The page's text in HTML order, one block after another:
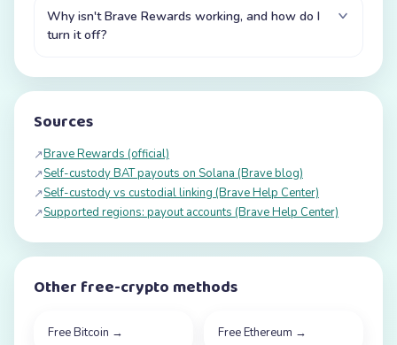
Why isn't Brave Rewards working, and how do I
turn it off?
Sources
↗Brave Rewards (official)
↗Self-custody BAT payouts on Solana (Brave blog)
↗Self-custody vs custodial linking (Brave Help Center)
↗Supported regions: payout accounts (Brave Help Center)
Other free-crypto methods
Free Bitcoin → Free Ethereum →